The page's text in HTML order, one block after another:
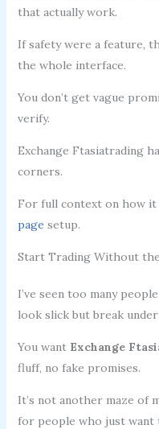
that actually work.
If safety were a feature,
the whole interface.
You don’t get vague
verify.
Exchange Ftasiatrading
corners.
For full context on how
page setup.
Start Trading Without
I’ve seen too many
look slick but break
You want Exchange
fluff, no fake promises.
It’s not another maze of
for people who just want